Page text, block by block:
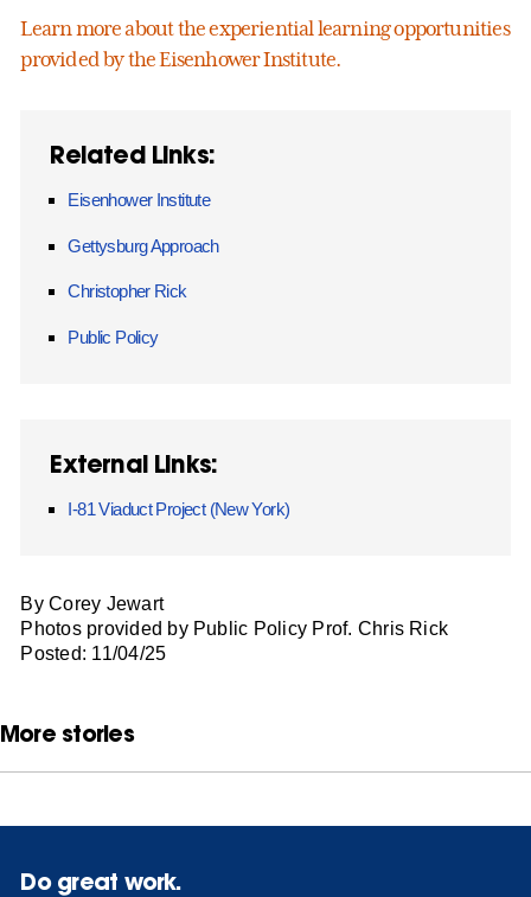
Learn more about the experiential learning opportunities
provided by the Eisenhower Institute.
Related Links:
Eisenhower Institute
Gettysburg Approach
Christopher Rick
Public Policy
External Links:
I-81 Viaduct Project (New York)
By Corey Jewart
Photos provided by Public Policy Prof. Chris Rick
Posted: 11/04/25
More stories
Do great work.